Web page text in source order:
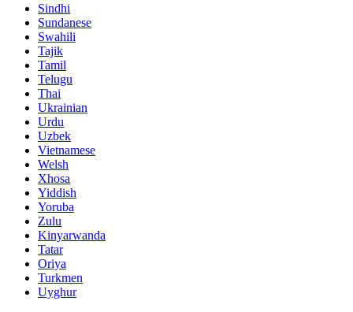
Sindhi
Sundanese
Swahili
Tajik
Tamil
Telugu
Thai
Ukrainian
Urdu
Uzbek
Vietnamese
Welsh
Xhosa
Yiddish
Yoruba
Zulu
Kinyarwanda
Tatar
Oriya
Turkmen
Uyghur